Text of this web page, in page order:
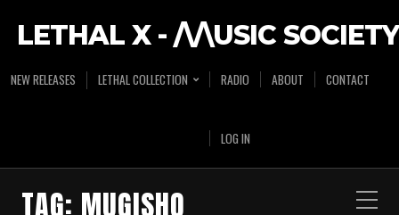
LETHAL X - /\/\USIC SOCIETY
NEW RELEASES LETHAL COLLECTION RADIO ABOUT CONTACT
LOG IN
TAG: MUGISHO